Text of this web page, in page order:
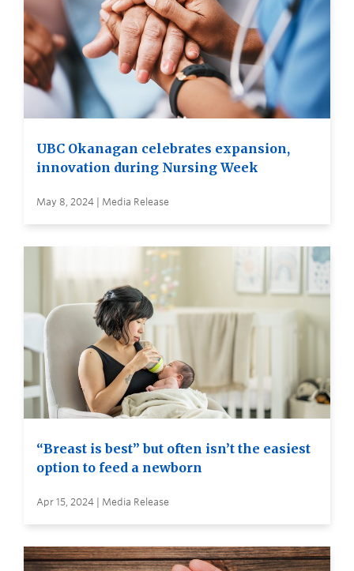
UBC Okanagan celebrates expansion,
innovation during Nursing Week
May 8, 2024 | Media Release
“Breast is best” but often isn’t the easiest
option to feed a newborn
Apr 15, 2024 | Media Release